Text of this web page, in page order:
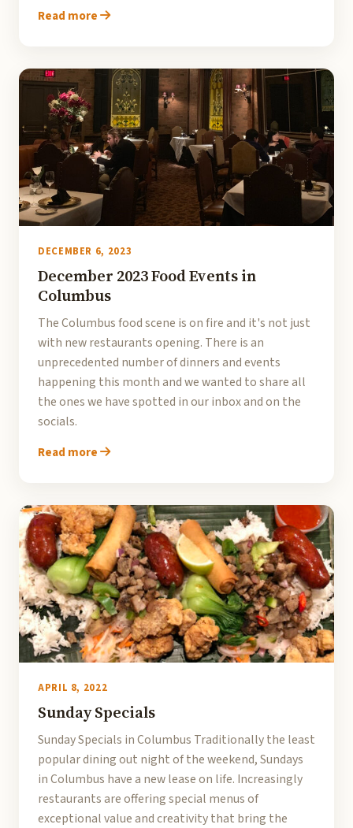
Read more
DECEMBER 6, 2023
December 2023 Food Events in
Columbus
The Columbus food scene is on fire and it's not just
with new restaurants opening. There is an
unprecedented number of dinners and events
happening this month and we wanted to share all
the ones we have spotted in our inbox and on the
socials.
Read more
APRIL 8, 2022
Sunday Specials
Sunday Specials in Columbus Traditionally the least
popular dining out night of the weekend, Sundays
in Columbus have a new lease on life. Increasingly
restaurants are offering special menus of
exceptional value and creativity that bring the